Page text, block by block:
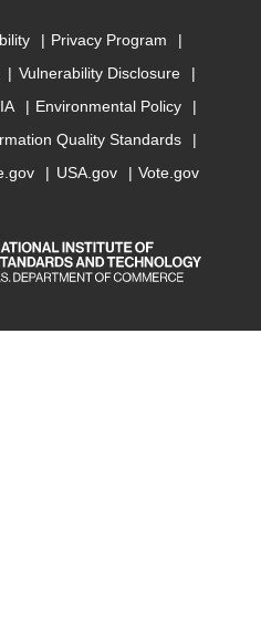
Privacy Program
Vulnerability Disclosure
Environmental Policy
Quality Standards
USA.gov Vote.gov